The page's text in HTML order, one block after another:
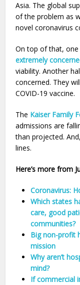
Asia. The global
of the problem as
novel coronavirus
On top of that, one
extremely
viability. Another
concerned. They
COVID-19 vaccine.
The Kaiser Family
admissions are
than projected.
lines.
Here’s more from
Coronavirus:
Which states
care, good
communities?
Big non-profit
mission
Why aren’t
mind?
If commercial